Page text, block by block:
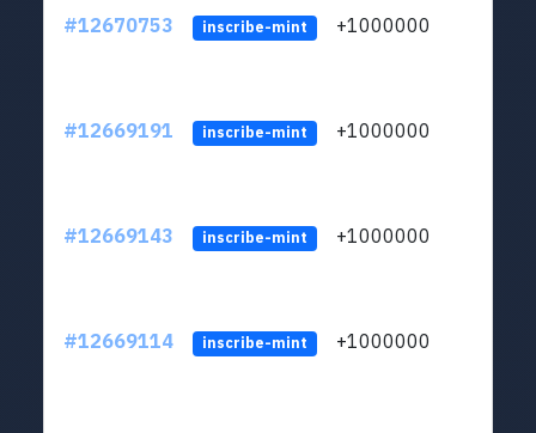
#12670753 inscribe-mint +1000000
#12669191 inscribe-mint +1000000
#12669143 inscribe-mint +1000000
#12669114 inscribe-mint +1000000